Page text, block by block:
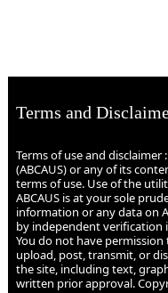
Terms and
Terms of use and
(ABCAUS) or any of its
terms of use. Use of the
ABCAUS is at your sole
information or any data on
by independent verification
You do not have
upload, post, transmit, or
the site, including text,
written prior approval.